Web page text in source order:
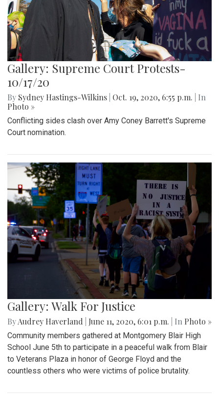
Gallery: Supreme Court Protests-
10/17/20
By Sydney Hastings-Wilkins Oct. 19, 2020, 6:55 p.m.
| In
Photo »
Conflicting sides clash over Amy Coney Barrett's Supreme
Court nomination.
Gallery: Walk For Justice
ByAudrey Haverland June 11, 2020, 6:01 p.m. | In Photo »
Community members gathered at Montgomery Blair High
School June 5th to participate in a peaceful walk from Blair
to Veterans Plaza in honor of George Floyd and the
countless others who were victims of police brutality.